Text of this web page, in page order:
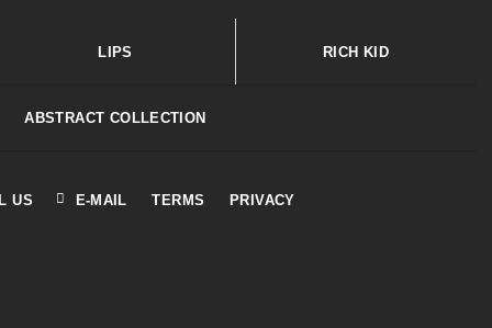
LIPS RICH KID
ABSTRACT COLLECTION
US E-MAIL TERMS PRIVACY